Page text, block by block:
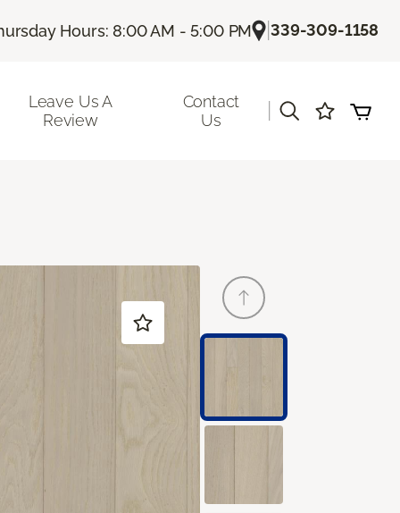
Hours: 8:00 AM - 5:00 PM |339-309-1158
Leave Us A
Review
Contact
Us